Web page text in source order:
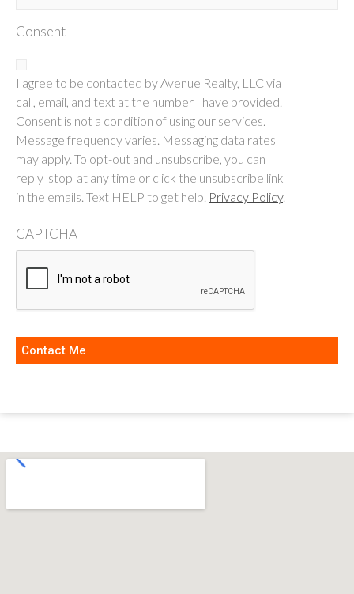
Consent
I agree to be contacted by Avenue Realty, LLC via
call, email, and text at the number I have provided.
Consent is not a condition of using our services.
Message frequency varies. Messaging data rates
may apply. To opt-out and unsubscribe, you can
reply 'stop' at any time or click the unsubscribe link
in the emails. Text HELP to get help. Privacy Policy.
CAPTCHA